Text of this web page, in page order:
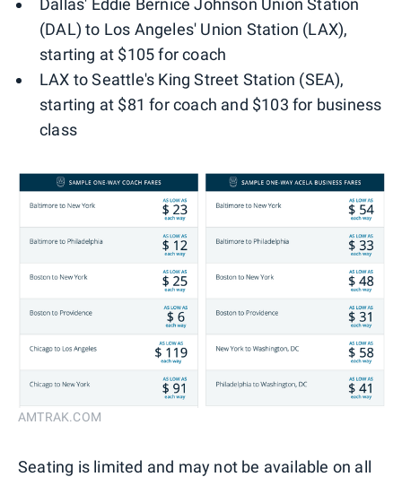
Dallas' Eddie Bernice Johnson Union Station
(DAL) to Los Angeles' Union Station (LAX),
starting at $105 for coach
LAX to Seattle's King Street Station (SEA),
starting at $81 for coach and $103 for business
class
AMTRAK.COM
Seating is limited and may not be available on all